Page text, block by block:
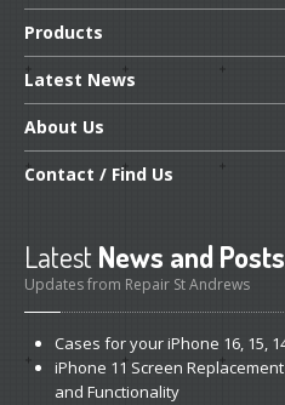
Products
Latest News
About Us
Contact / Find Us
LatestNews and Posts
Updates from Repair St Andrews
Cases for your iPhone 16, 15,
iPhone 11 Screen
and Functionality